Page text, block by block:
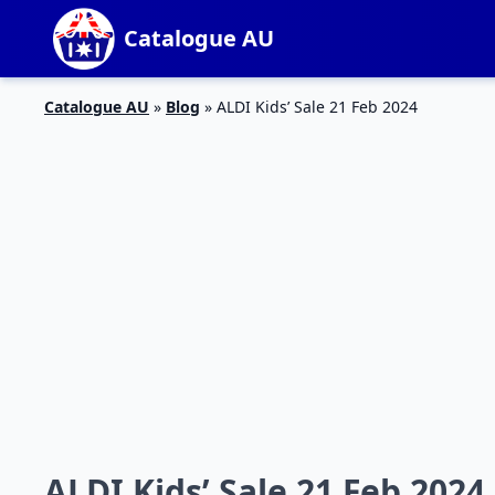
Catalogue AU
Catalogue AU » Blog » ALDI Kids’ Sale 21 Feb 2024